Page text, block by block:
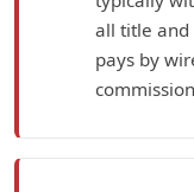
all title and
pays by